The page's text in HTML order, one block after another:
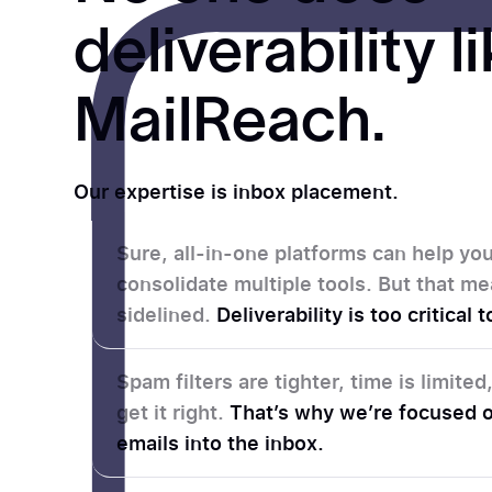
deliverability
MailReach.
Our expertise is inbox placement.
Sure, all-in-one platforms can help
consolidate multiple tools. But that
sidelined. Deliverability is too critical
Spam filters are tighter, time is
get it right. That’s why we’re
emails into the inbox.